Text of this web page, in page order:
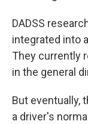
DADSS
integrated into
They currently
in the general
But eventually,
a driver's